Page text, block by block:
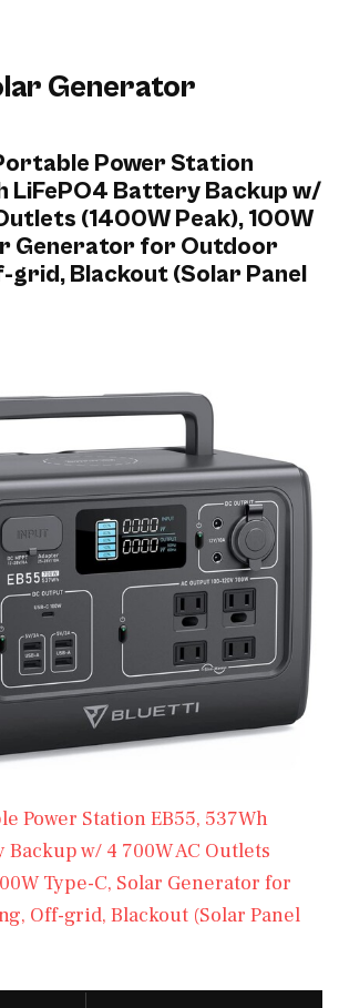
Generator
Power Station
LiFePO4 Battery Backup w/
(1400W Peak), 100W
Generator for Outdoor
grid, Blackout (Solar Panel
Power Station EB55, 537Wh
Backup w/ 4 700W AC Outlets
Type-C, Solar Generator for
Off-grid, Blackout (Solar Panel